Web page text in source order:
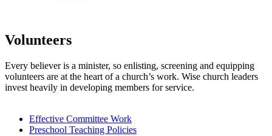
Volunteers
Every believer is a minister, so enlisting, screening and equipping
volunteers are at the heart of a church’s work. Wise church leaders
invest heavily in developing members for service.
Effective Committee Work
Preschool Teaching Policies